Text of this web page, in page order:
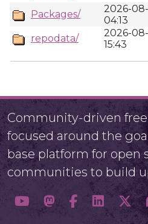
Packages/
2026-
04:13
repodata/
2026-
15:43
Community-driven
focused around the
base platform for open
communities to build